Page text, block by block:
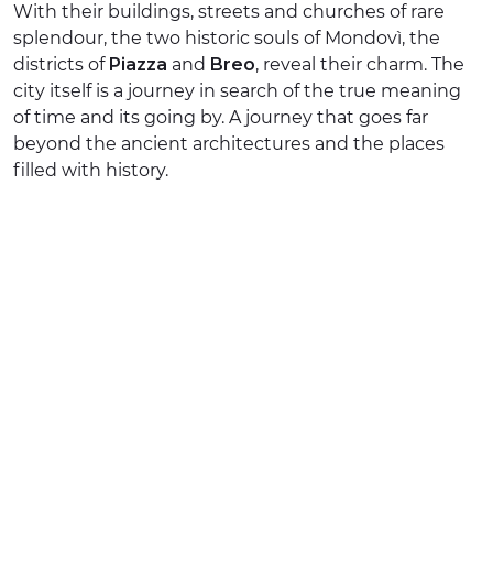
EXPERIENCES
EVENTS
OFFERTE
RECEPTION
With their buildings, streets and churches of rare
splendour, the two historic souls of Mondovì, the
districts of Piazza and Breo, reveal their charm. The
city itself is a journey in search of the true meaning
of time and its going by. A journey that goes far
beyond the ancient architectures and the places
filled with history.